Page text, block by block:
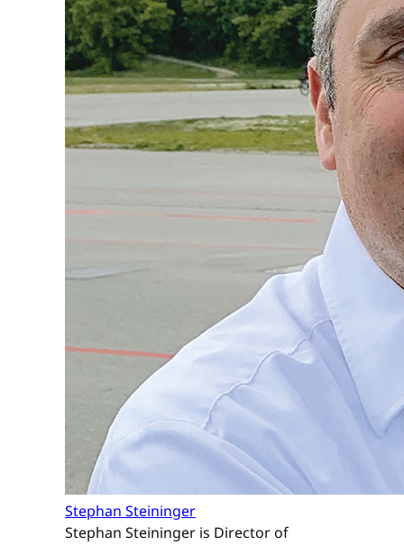
Stephan Steininger
Stephan Steininger is Director of